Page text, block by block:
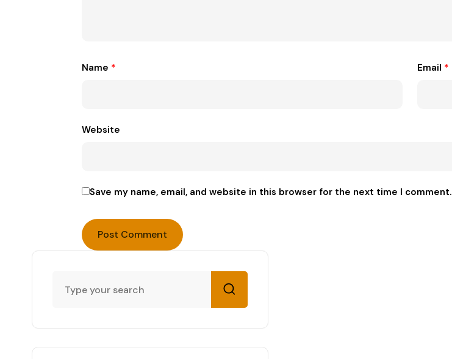
Name * Email *
Website
Save my name, email, and website in this browser for the next time I comment.